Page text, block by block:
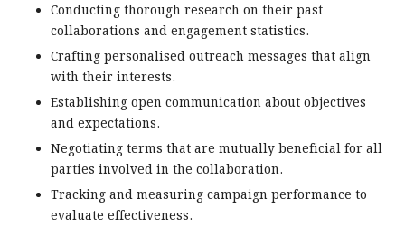
Conducting thorough research on their past
collaborations and engagement statistics.
Crafting personalised outreach messages that align
with their interests.
Establishing open communication about objectives
and expectations.
Negotiating terms that are mutually beneficial for all
parties involved in the collaboration.
Tracking and measuring campaign performance to
evaluate effectiveness.